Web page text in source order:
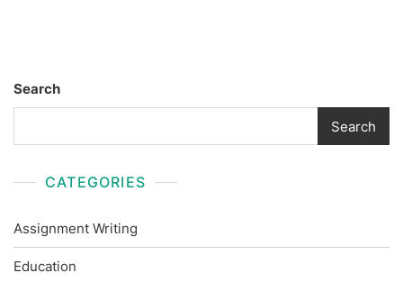
Search
Search
CATEGORIES
Assignment Writing
Education